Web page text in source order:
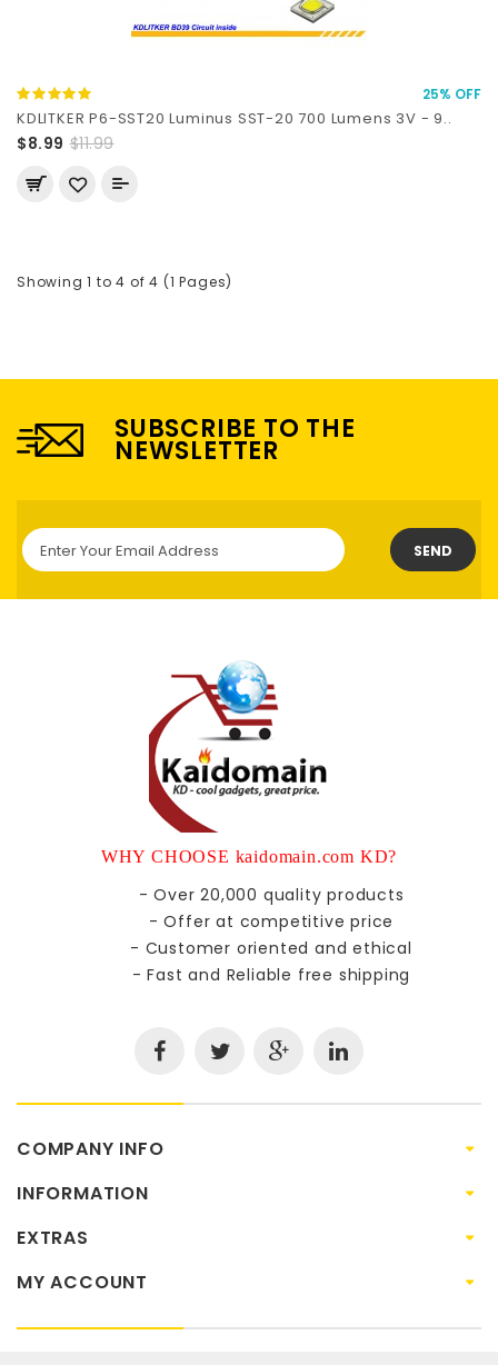
25% OFF
KDLITKER P6-SST20 Luminus SST-20 700 Lumens 3V - 9..
$8.99 $11.99
Showing 1 to 4 of 4 (1 Pages)
SUBSCRIBE TO THE
NEWSLETTER
SEND
WHY CHOOSE kaidomain.com KD?
- Over 20,000 quality products
- Offer at competitive price
- Customer oriented and ethical
- Fast and Reliable free shipping
COMPANY INFO
INFORMATION
EXTRAS
MY ACCOUNT